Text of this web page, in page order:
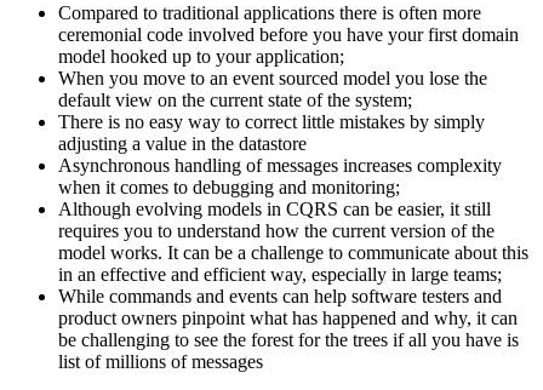
Compared to traditional applications there is often more
ceremonial code involved before you have your first domain
model hooked up to your application;
When you move to an event sourced model you lose the
default view on the current state of the system;
There is no easy way to correct little mistakes by simply
adjusting a value in the datastore
Asynchronous handling of messages increases complexity
when it comes to debugging and monitoring;
Although evolving models in CQRS can be easier, it still
requires you to understand how the current version of the
model works. It can be a challenge to communicate about this
in an effective and efficient way, especially in large teams;
While commands and events can help software testers and
product owners pinpoint what has happened and why, it can
be challenging to see the forest for the trees if all you have is
list of millions of messages